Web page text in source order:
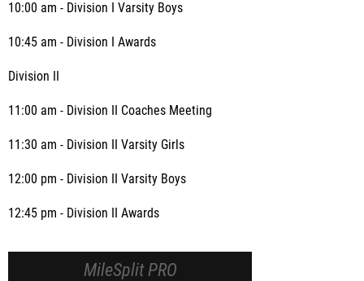
10:00 am - Division I Varsity Boys
10:45 am - Division I Awards
Division II
11:00 am - Division II Coaches Meeting
11:30 am - Division II Varsity Girls
12:00 pm - Division II Varsity Boys
12:45 pm - Division II Awards
MileSplit PRO